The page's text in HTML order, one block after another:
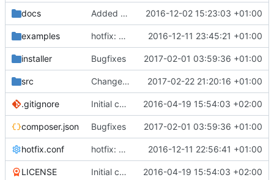
docs Added ability to specify compatibility in hotfix 2016-12-02 15:23:03 +01:00
examples hotfix: Added examples, initial python support 2016-12-11 23:45:21 +01:00
installer Bugfixes 2017-02-01 03:59:36 +01:00
src Changed text width in apply command output 2017-02-22 21:20:16 +01:00
.gitignore Initial commit 2016-04-19 15:54:03 +02:00
composer.json Bugfixes 2017-02-01 03:59:36 +01:00
hotfix.conf hotfix: Added aliases, implemented new runners 2016-12-11 22:56:41 +01:00
LICENSE Initial commit 2016-04-19 15:54:03 +02:00